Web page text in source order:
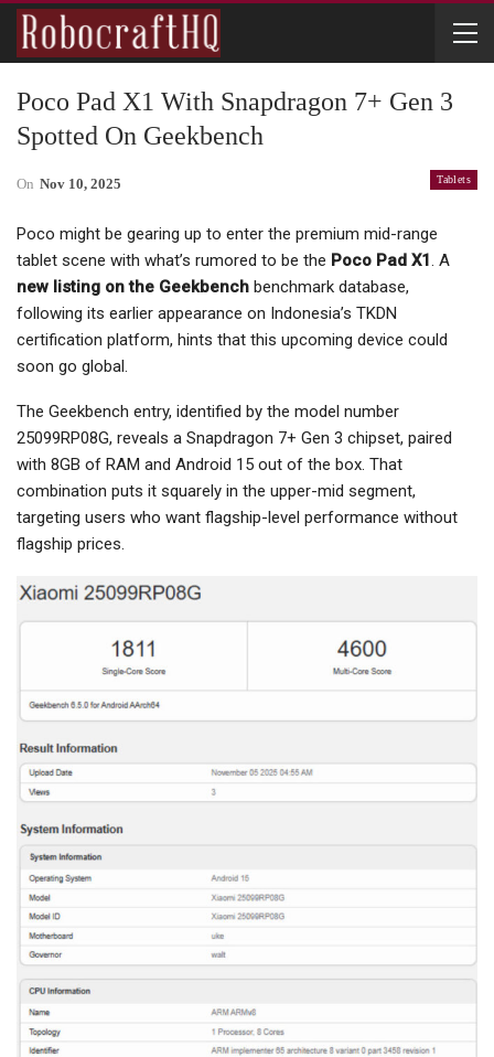
Poco Pad X1 With Snapdragon 7+ Gen 3
Spotted On Geekbench
Tablets
On Nov 10, 2025
Poco might be gearing up to enter the premium mid-range
tablet scene with what’s rumored to be the Poco Pad X1. A
new listing on the Geekbench benchmark database,
following its earlier appearance on Indonesia’s TKDN
certification platform, hints that this upcoming device could
soon go global.
The Geekbench entry, identified by the model number
25099RP08G, reveals a Snapdragon 7+ Gen 3 chipset, paired
with 8GB of RAM and Android 15 out of the box. That
combination puts it squarely in the upper-mid segment,
targeting users who want flagship-level performance without
flagship prices.